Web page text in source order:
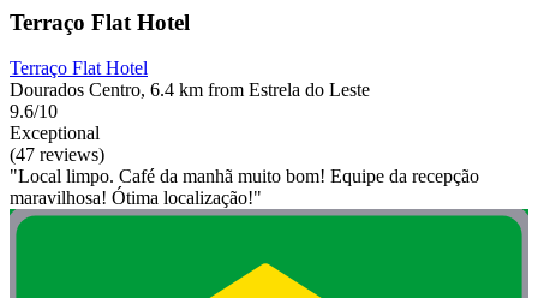
Terraço Flat Hotel
Terraço Flat Hotel
Dourados Centro, 6.4 km from Estrela do Leste
9.6/10
Exceptional
(47 reviews)
"Local limpo. Café da manhã muito bom! Equipe da recepção
maravilhosa! Ótima localização!"